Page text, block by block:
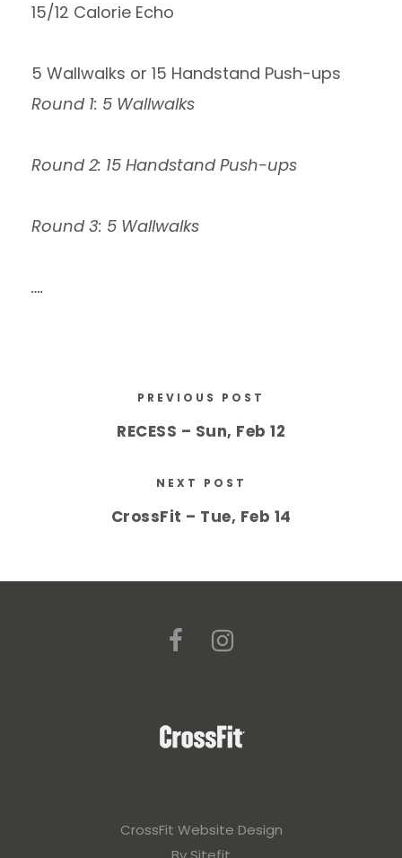
15/12 Calorie Echo
5 Wallwalks or 15 Handstand Push-ups
Round 1: 5 Wallwalks
Round 2: 15 Handstand Push-ups
Round 3: 5 Wallwalks
….
PREVIOUS POST
RECESS – Sun, Feb 12
NEXT POST
CrossFit – Tue, Feb 14
CrossFit Website Design